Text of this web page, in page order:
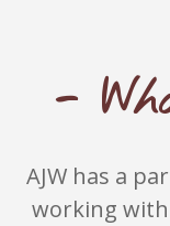
-
AJW has a
working